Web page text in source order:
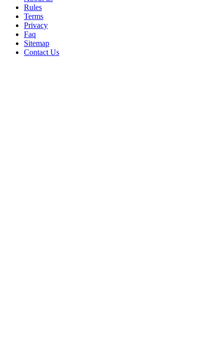
Rules
Terms
Privacy
Faq
Sitemap
Contact Us